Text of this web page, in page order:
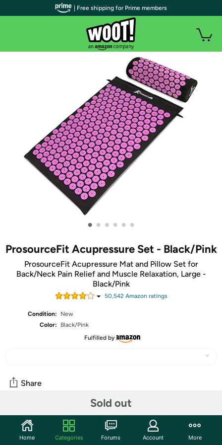
• • • • • •
ProsourceFit Acupressure Set - Black/Pink
ProsourceFit Acupressure Mat and Pillow Set for
Back/Neck Pain Relief and Muscle Relaxation, Large -
Black/Pink
50,542Amazon ratings
Condition:
New
Color:
Black/Pink
Fulfilled by
Sold out
Share
Community
Discuss this deal (1 comment)
| Free shipping for Prime members
Home Categories Forums Account More